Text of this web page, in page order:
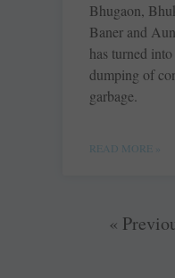
Bhugaon,
Baner and
has turned
dumping of
garbage.
READ MORE »
«